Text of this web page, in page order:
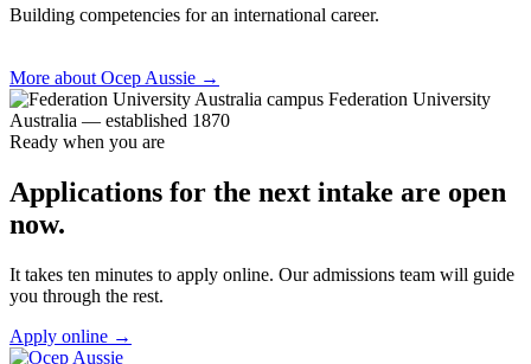
Building competencies for an international career.
More about Ocep Aussie →
Federation University
Australia — established 1870
Ready when you are
Applications for the next intake are open
now.
It takes ten minutes to apply online. Our admissions team will guide
you through the rest.
Apply online →